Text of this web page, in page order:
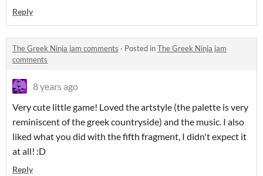
Reply
The Greek Ninja jam comments · Posted inThe Greek Ninja jam
comments
8 years ago
Very cute little game! Loved the artstyle (the palette is very
reminiscent of the greek countryside) and the music. I also
liked what you did with the fifth fragment, I didn't expect it
at all! :D
Reply